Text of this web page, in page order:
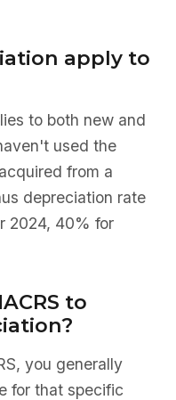
apply to
to both new and
used the
from a
depreciation rate
2024, 40% for
to
you generally
for that specific